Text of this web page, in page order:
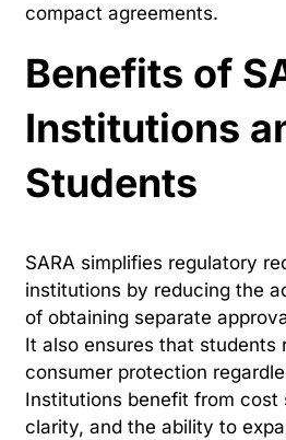
compact agreements.
Benefits of
Institutions
Students
SARA simplifies regulatory
institutions by reducing the
of obtaining separate
It also ensures that students
consumer protection
Institutions benefit from cost
clarity, and the ability to